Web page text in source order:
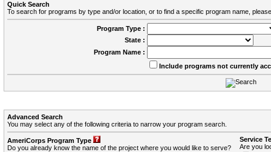
Quick Search
To search for programs by type and/or location, or to find a specific program name,
Program Type :
State :
Program Name :
Include programs not currently
Advanced Search
You may select any of the following criteria to narrow your program search.
AmeriCorps Program Type
Do you already know the name of the project where you would like to serve?
Service
Are you